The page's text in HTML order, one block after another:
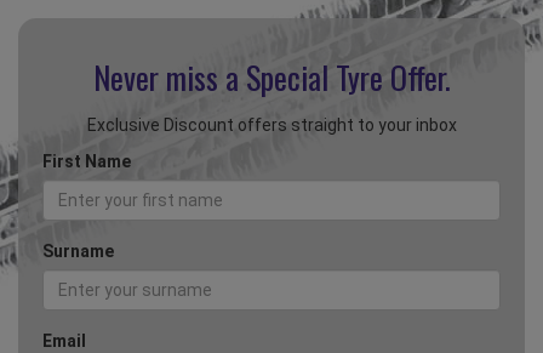
Never miss a Special Tyre Offer.
Exclusive Discount offers straight to your inbox
First Name
Surname
Email